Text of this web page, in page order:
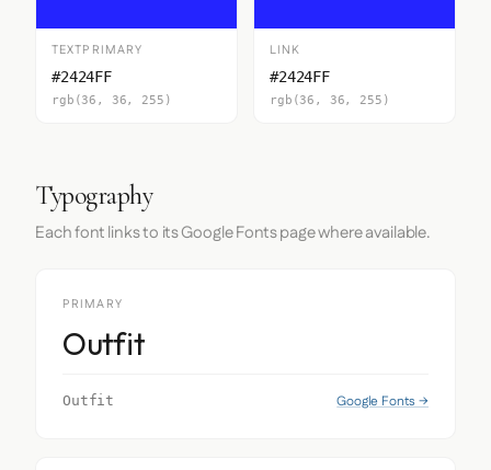
TEXTPRIMARY
#2424FF
rgb(36, 36, 255)
LINK
#2424FF
rgb(36, 36, 255)
Typography
Each font links to its Google Fonts page where available.
PRIMARY
Outfit
Outfit Google Fonts →